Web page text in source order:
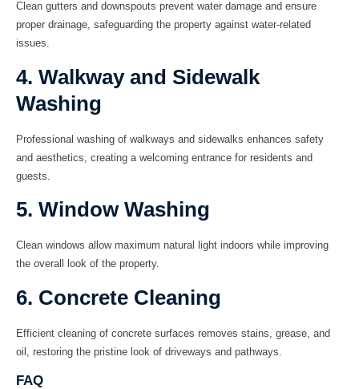
Clean gutters and downspouts prevent water damage and ensure
proper drainage, safeguarding the property against water-related
issues.
4. Walkway and Sidewalk
Washing
Professional washing of walkways and sidewalks enhances safety
and aesthetics, creating a welcoming entrance for residents and
guests.
5. Window Washing
Clean windows allow maximum natural light indoors while improving
the overall look of the property.
6. Concrete Cleaning
Efficient cleaning of concrete surfaces removes stains, grease, and
oil, restoring the pristine look of driveways and pathways.
FAQ